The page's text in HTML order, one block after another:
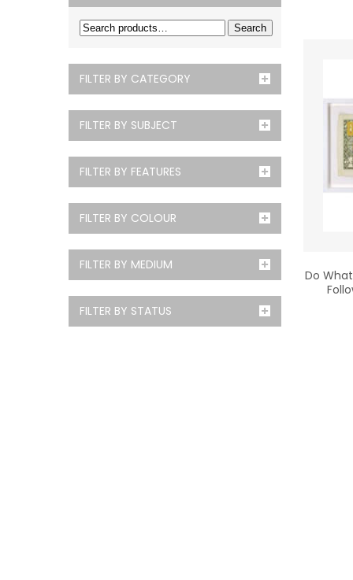
Do
Search
FILTER BY CATEGORY
FILTER BY SUBJECT
FILTER BY FEATURES
FILTER BY COLOUR
FILTER BY MEDIUM
FILTER BY STATUS